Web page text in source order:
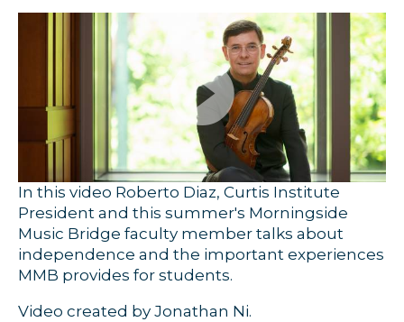
In this video Roberto Diaz, Curtis Institute
President and this summer's Morningside
Music Bridge faculty member talks about
independence and the important experiences
MMB provides for students.
Video created by Jonathan Ni.